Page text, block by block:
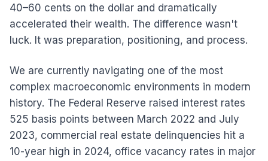
40–60 cents on the dollar and dramatically
accelerated their wealth. The difference wasn't
luck. It was preparation, positioning, and process.
We are currently navigating one of the most
complex macroeconomic environments in modern
history. The Federal Reserve raised interest rates
525 basis points between March 2022 and July
2023, commercial real estate delinquencies hit a
10-year high in 2024, office vacancy rates in major